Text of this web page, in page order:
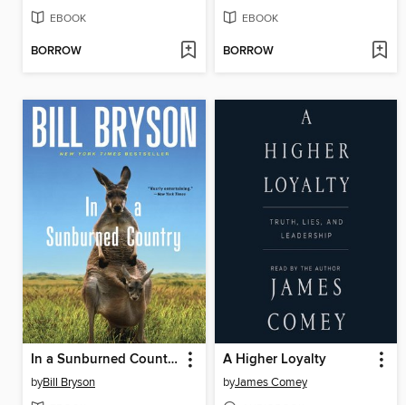
EBOOK
BORROW
EBOOK
BORROW
In a Sunburned Country
byBill Bryson
A Higher Loyalty
byJames Comey